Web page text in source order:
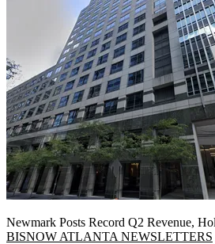
Newmark Posts Record Q2 Revenue,
BISNOW ATLANTA NEWSLETTERS